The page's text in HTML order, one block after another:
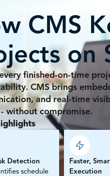
CMS
on
finished-on-time
CMS brings
and real-time
without compromise.
Detection
schedule
Faster,
Execution